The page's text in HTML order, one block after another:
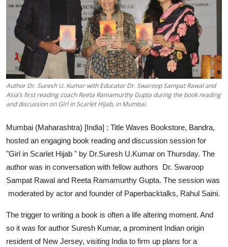
Lifestyle
Events
Wiki
Legal Info
Author Dr. Suresh U. Kumar with Educator Dr. Swaroop Sampat Rawal and
Asia’s first reading coach Reeta Ramamurthy Gupta during the book reading
and discussion on Girl in Scarlet Hijab, in Mumbai.
Mumbai (Maharashtra) [India] : Title Waves Bookstore, Bandra,
hosted an engaging book reading and discussion session for
"Girl in Scarlet Hijab " by Dr.Suresh U.Kumar on Thursday. The
author was in conversation with fellow authors Dr. Swaroop
Sampat Rawal and Reeta Ramamurthy Gupta. The session was
moderated by actor and founder of Paperbacktalks, Rahul Saini.
The trigger to writing a book is often a life altering moment. And
so it was for author Suresh Kumar, a prominent Indian origin
resident of New Jersey, visiting India to firm up plans for a